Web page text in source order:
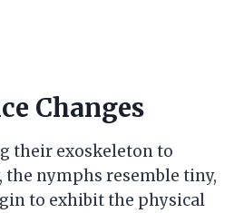
Changes
their exoskeleton to
the nymphs resemble tiny,
to exhibit the physical